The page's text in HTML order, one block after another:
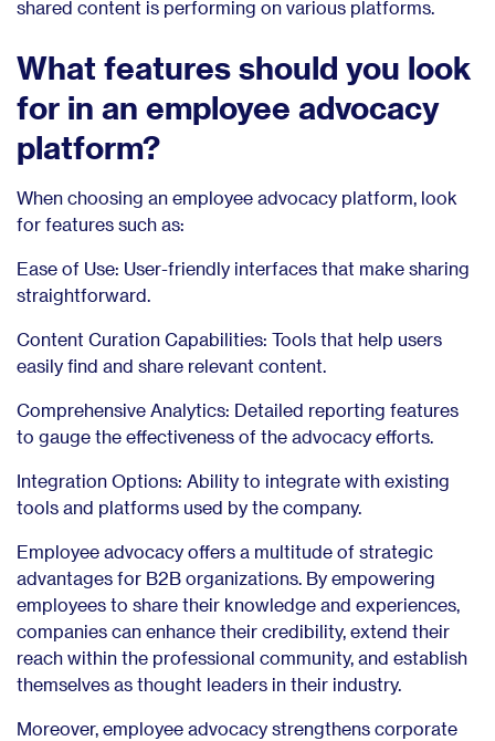
shared content is performing on various platforms.
What features should you look
for in an employee advocacy
platform?
When choosing an employee advocacy platform, look
for features such as:
Ease of Use: User-friendly interfaces that make sharing
straightforward.
Content Curation Capabilities: Tools that help users
easily find and share relevant content.
Comprehensive Analytics: Detailed reporting features
to gauge the effectiveness of the advocacy efforts.
Integration Options: Ability to integrate with existing
tools and platforms used by the company.
Employee advocacy offers a multitude of strategic
advantages for B2B organizations. By empowering
employees to share their knowledge and experiences,
companies can enhance their credibility, extend their
reach within the professional community, and establish
themselves as thought leaders in their industry.
Moreover, employee advocacy strengthens corporate